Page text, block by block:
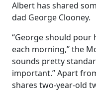
Albert has shared
dad George Clooney.
“George should pour
each morning,” the
sounds pretty
important.” Apart
shares two-year-old